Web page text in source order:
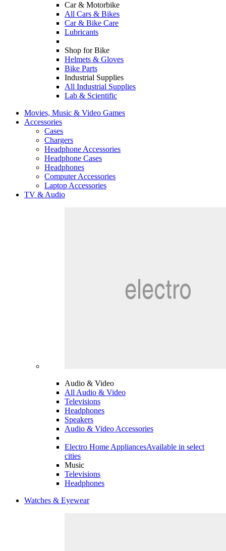
Car & Motorbike
All Cars & Bikes
Car & Bike Care
Lubricants
Shop for Bike
Helmets & Gloves
Bike Parts
Industrial Supplies
All Industrial Supplies
Lab & Scientific
Movies, Music & Video Games
Accessories
Cases
Chargers
Headphone Accessories
Headphone Cases
Headphones
Computer Accessories
Laptop Accessories
TV & Audio
Audio & Video
All Audio & Video
Televisions
Headphones
Speakers
Audio & Video Accessories
Electro Home AppliancesAvailable in select
cities
Music
Televisions
Headphones
Watches & Eyewear